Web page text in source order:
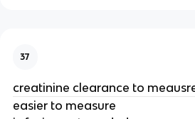
37
creatinine clearance to
easier to measure